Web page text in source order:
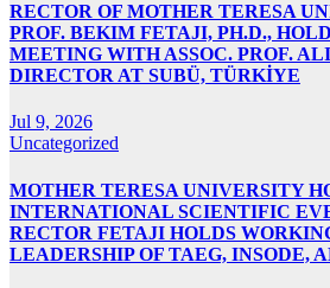
RECTOR OF MOTHER TERESA
PROF. BEKIM FETAJI, PH.D.,
MEETING WITH ASSOC. PROF.
DIRECTOR AT SUBÜ, TÜRKİYE
Jul 9, 2026
Uncategorized
MOTHER TERESA UNIVERSITY
INTERNATIONAL SCIENTIFIC
RECTOR FETAJI HOLDS
LEADERSHIP OF TAEG, INSODE,